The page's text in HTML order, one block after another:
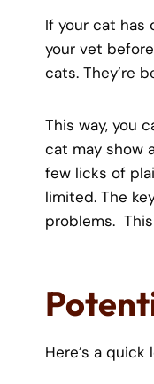
If your cat has
your vet
cats. They’re
This way, you
cat may show
few licks of
limited. The
problems.
Here’s a